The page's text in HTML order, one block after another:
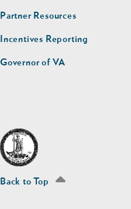
Footer
nav
second
Partner Resources
Incentives Reporting
Governor of VA
Back to Top